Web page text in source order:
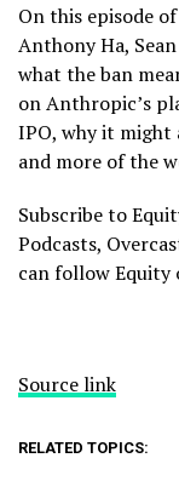
On this episode
Anthony Ha,
what the ban
on Anthropic’s
IPO, why it might
and more of the
Subscribe to
Podcasts,
can follow Equity
Source link
RELATED TOPICS: